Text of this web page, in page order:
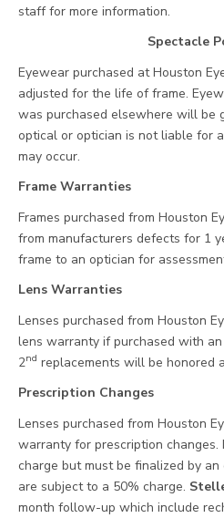
staff for more information.
Spectacle
Eyewear purchased at Houston
adjusted for the life of frame.
was purchased elsewhere will be
optical or optician is not liable for
may occur.
Frame Warranties
Frames purchased from Houston
from manufacturers defects for 1
frame to an optician for
Lens Warranties
Lenses purchased from Houston
lens warranty if purchased with
2nd replacements will be honored
Prescription Changes
Lenses purchased from Houston
warranty for prescription
charge but must be finalized by an
are subject to a 50% charge.
month follow-up which include